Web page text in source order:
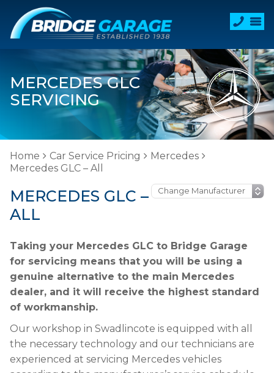
MERCEDES GLC
SERVICING
Home Car Service Pricing
Mercedes
Mercedes GLC – All
MERCEDES GLC –
ALL
Taking your Mercedes GLC to Bridge Garage
for servicing means that you will be using a
genuine alternative to the main Mercedes
dealer, and it will receive the highest standard
of workmanship.
Our workshop in Swadlincote is equipped with all
the necessary technology and our technicians are
experienced at servicing Mercedes vehicles